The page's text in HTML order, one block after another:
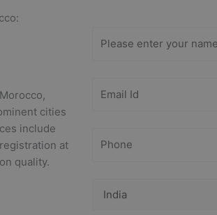
cities
include
at
quality.